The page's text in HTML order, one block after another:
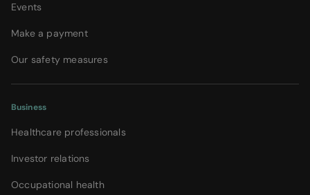
Events
Make a payment
Our safety measures
Business
Healthcare professionals
Investor relations
Occupational health